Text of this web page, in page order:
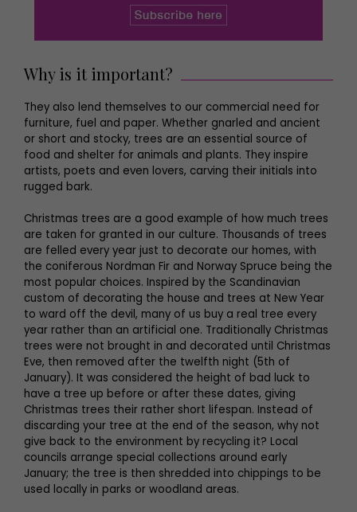
Why is it important?
They also lend themselves to our commercial need for
furniture, fuel and paper. Whether gnarled and ancient
or short and stocky, trees are an essential source of
food and shelter for animals and plants. They inspire
artists, poets and even lovers, carving their initials into
rugged bark.
Christmas trees are a good example of how much trees
are taken for granted in our culture. Thousands of trees
are felled every year just to decorate our homes, with
the coniferous Nordman Fir and Norway Spruce being the
most popular choices. Inspired by the Scandinavian
custom of decorating the house and trees at New Year
to ward off the devil, many of us buy a real tree every
year rather than an artificial one. Traditionally Christmas
trees were not brought in and decorated until Christmas
Eve, then removed after the twelfth night (5th of
January). It was considered the height of bad luck to
have a tree up before or after these dates, giving
Christmas trees their rather short lifespan. Instead of
discarding your tree at the end of the season, why not
give back to the environment by recycling it? Local
councils arrange special collections around early
January; the tree is then shredded into chippings to be
used locally in parks or woodland areas.